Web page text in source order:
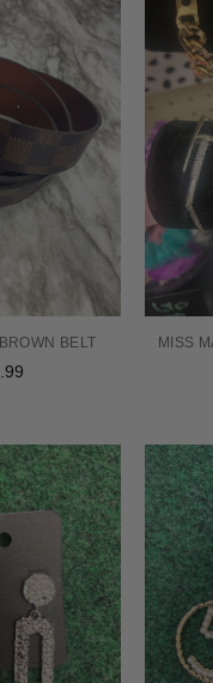
BELT
Regular
MISS